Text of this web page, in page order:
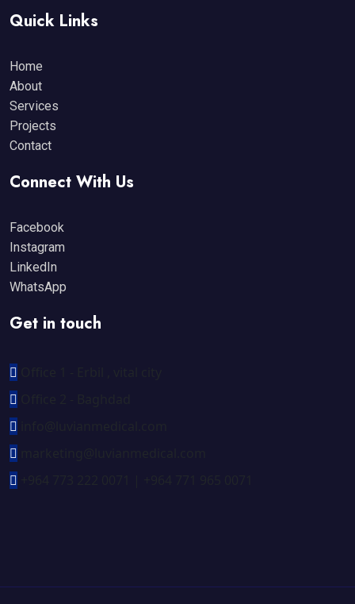
Quick Links
Home
About
Services
Projects
Contact
Connect With Us
Facebook
Instagram
LinkedIn
WhatsApp
Get in touch